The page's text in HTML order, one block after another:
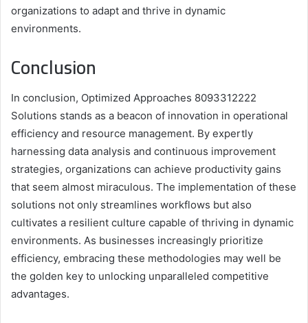
organizations to adapt and thrive in dynamic
environments.
Conclusion
In conclusion, Optimized Approaches 8093312222
Solutions stands as a beacon of innovation in operational
efficiency and resource management. By expertly
harnessing data analysis and continuous improvement
strategies, organizations can achieve productivity gains
that seem almost miraculous. The implementation of these
solutions not only streamlines workflows but also
cultivates a resilient culture capable of thriving in dynamic
environments. As businesses increasingly prioritize
efficiency, embracing these methodologies may well be
the golden key to unlocking unparalleled competitive
advantages.